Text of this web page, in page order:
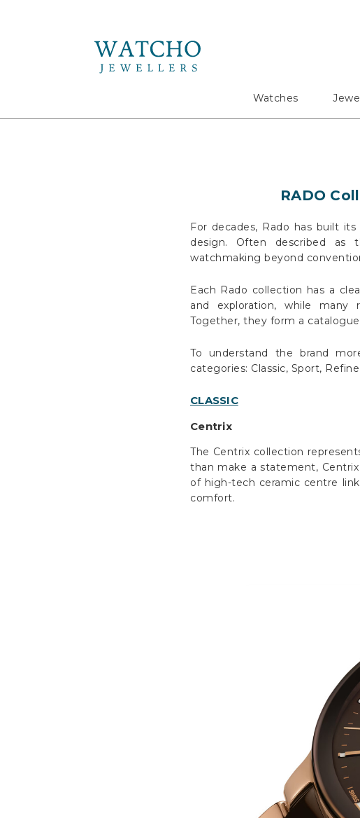
Watches
RADO
For decades, Rado has built
design. Often described as
watchmaking beyond
Each Rado collection has a
and exploration, while many
Together, they form a
To understand the brand
categories: Classic, Sport,
CLASSIC
Centrix
The Centrix collection
than make a statement,
of high-tech ceramic centre
comfort.